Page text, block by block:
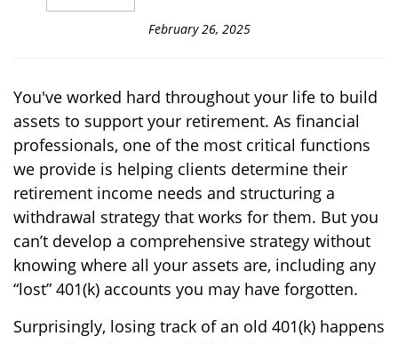
February 26, 2025
You've worked hard throughout your life to build
assets to support your retirement. As financial
professionals, one of the most critical functions
we provide is helping clients determine their
retirement income needs and structuring a
withdrawal strategy that works for them. But you
can’t develop a comprehensive strategy without
knowing where all your assets are, including any
“lost” 401(k) accounts you may have forgotten.
Surprisingly, losing track of an old 401(k) happens